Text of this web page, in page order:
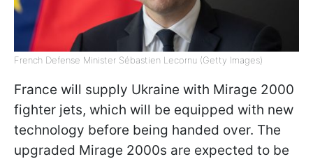
French Defense Minister Sébastien Lecornu (Getty Images)
France will supply Ukraine with Mirage 2000
fighter jets, which will be equipped with new
technology before being handed over. The
upgraded Mirage 2000s are expected to be